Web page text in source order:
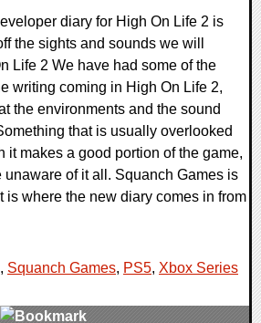
diary for High On Life 2 is
the sights and sounds we will
Life 2 We have had some of the
writing coming in High On Life 2,
the environments and the sound
that is usually overlooked
it makes a good portion of the game,
unaware of it all. Squanch Games is
is where the new diary comes in from
, Squanch Games, PS5, Xbox Series